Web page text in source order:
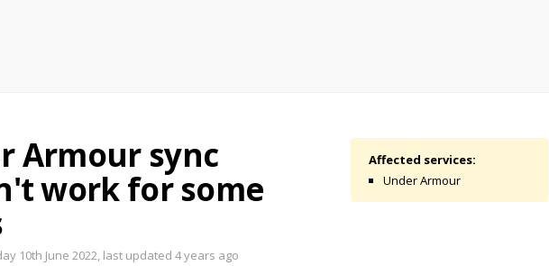
Affected services:
Under Armour
Armour sync
work for some
10th June 2022, last updated 4 years ago